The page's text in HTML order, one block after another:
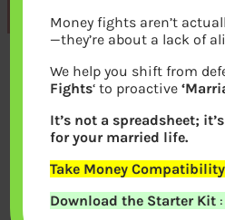
Previous
Leave a Reply
Your email address will not
published.Required fields
Comment*
Money fights aren’t
—they’re about a lack of
We help you shift from
Fights‘ to proactive
It’s not a spreadsheet;
for your married life.
Take Money
Download the Starter Kit :